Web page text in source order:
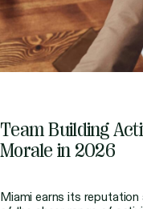
Team Building
Morale in 2026
Miami earns its